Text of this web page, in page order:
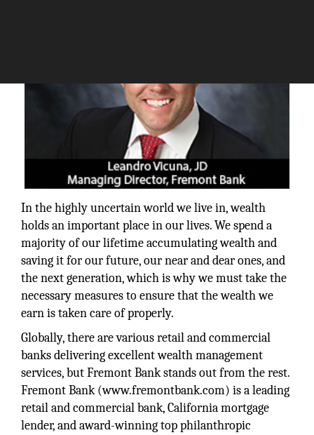
In the highly uncertain world we live in, wealth
holds an important place in our lives. We spend a
majority of our lifetime accumulating wealth and
saving it for our future, our near and dear ones, and
the next generation, which is why we must take the
necessary measures to ensure that the wealth we
earn is taken care of properly.
Globally, there are various retail and commercial
banks delivering excellent wealth management
services, but Fremont Bank stands out from the rest.
Fremont Bank (www.fremontbank.com) is a leading
retail and commercial bank, California mortgage
lender, and award-winning top philanthropic